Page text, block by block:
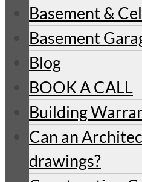
Basement &
Basement
Blog
BOOK A CALL
Building
Can an
drawings?